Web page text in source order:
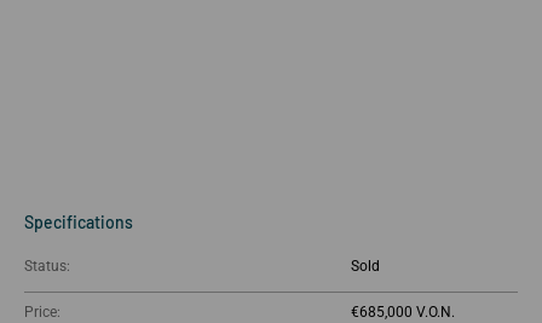
Specifications
Status: Sold
Price: €685,000